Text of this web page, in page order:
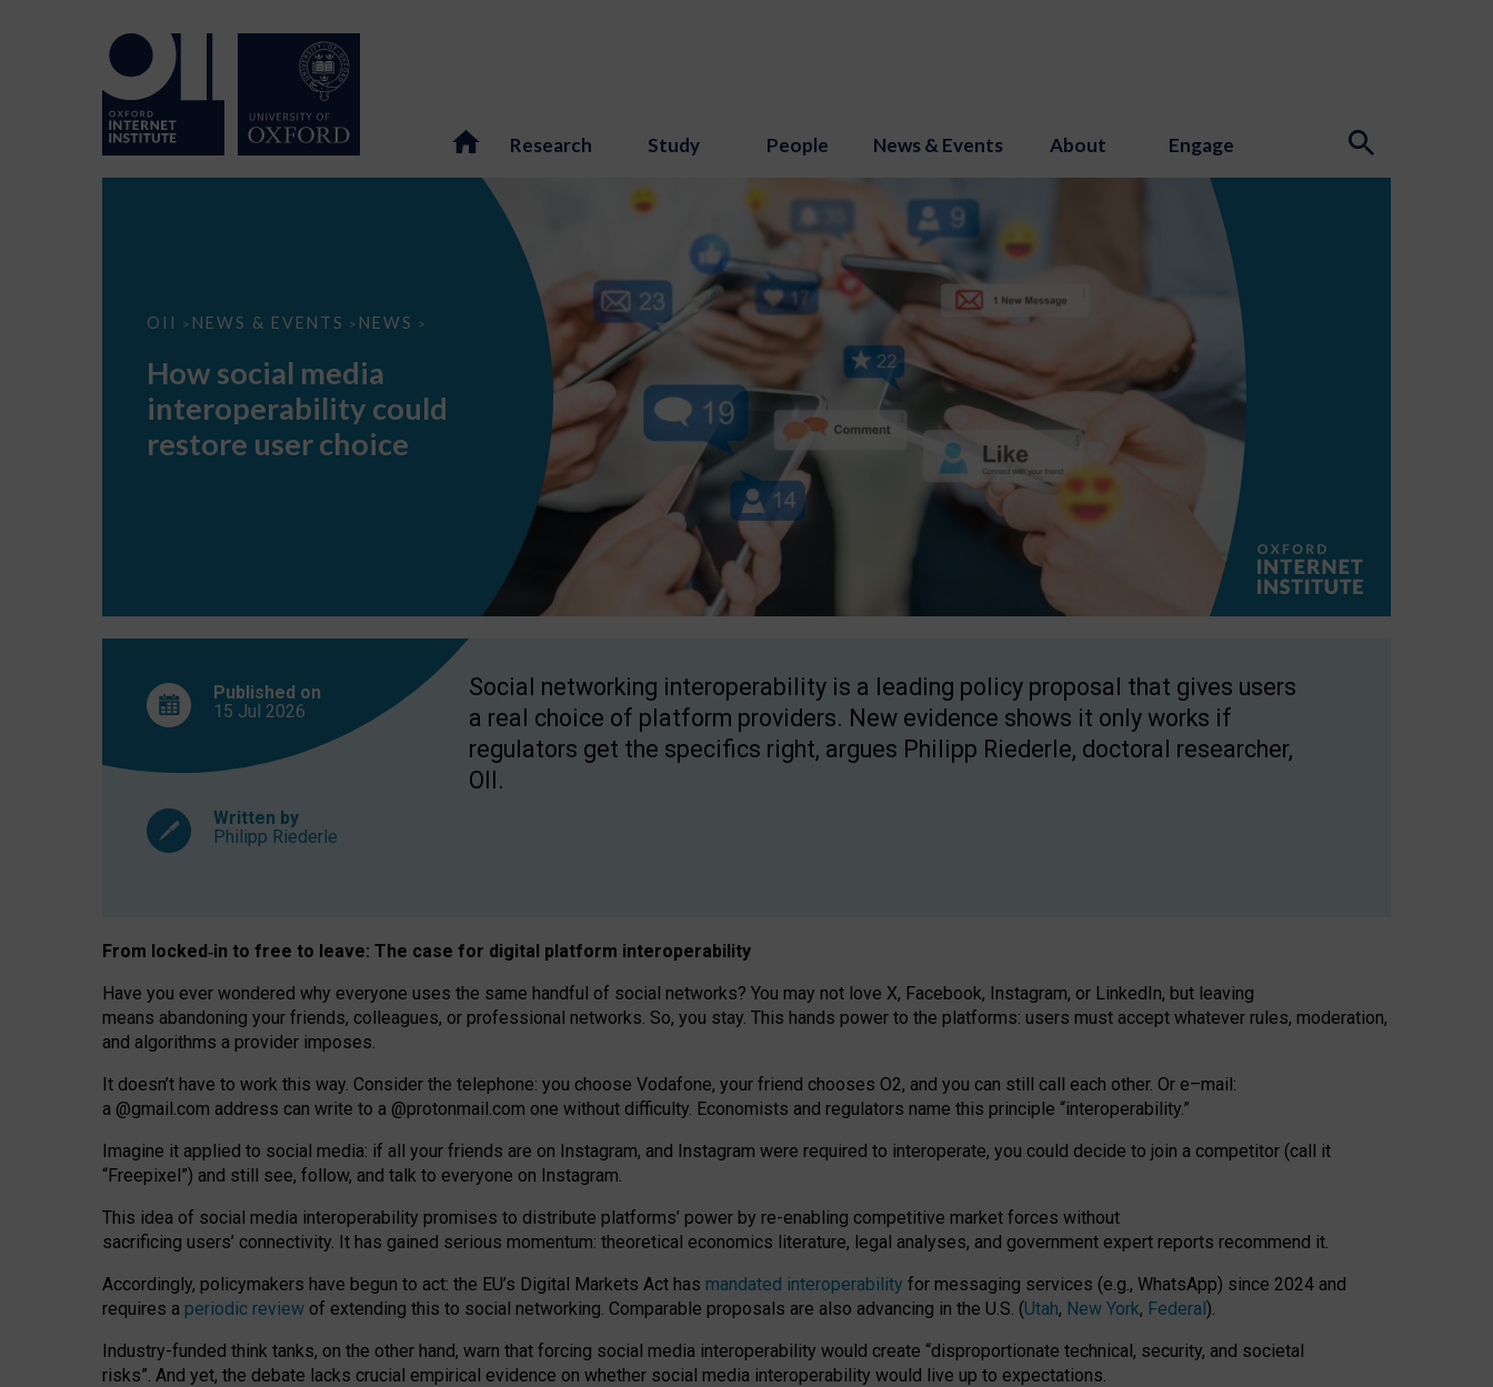
Research Study People News & Events About Engage
OII > NEWS & EVENTS > NEWS >
How
interoperability
restore
choice
How social media
interoperability could
restore user choice
Published on
15 Jul 2026
Written by
Philipp Riederle
Social networking interoperability is a leading policy proposal that gives users
a real choice of platform providers. New evidence shows it only works if
regulators get the specifics right, argues Philipp Riederle, doctoral researcher,
OII.
From locked‑in to free to leave: The case for digital platform interoperability
Have you ever wondered why everyone uses the same handful of social networks? You may not love X, Facebook, Instagram, or LinkedIn, but leaving
means abandoning your friends, colleagues, or professional networks. So, you stay. This hands power to the platforms: users must accept whatever rules, moderation,
and algorithms a provider imposes.
It doesn’t have to work this way. Consider the telephone: you choose Vodafone, your friend chooses O2, and you can still call each other. Or e–mail:
a @gmail.com address can write to a @protonmail.com one without difficulty. Economists and regulators name this principle “interoperability.”
Imagine it applied to social media: if all your friends are on Instagram, and Instagram were required to interoperate, you could decide to join a competitor (call it
“Freepixel”) and still see, follow, and talk to everyone on Instagram.
This idea of social media interoperability promises to distribute platforms’ power by re-enabling competitive market forces without
sacrificing users’ connectivity. It has gained serious momentum: theoretical economics literature, legal analyses, and government expert reports recommend it.
Accordingly, policymakers have begun to act: the EU’s Digital Markets Act has mandated interoperability for messaging services (e.g., WhatsApp) since 2024 and
requires a periodic review of extending this to social networking. Comparable proposals are also advancing in the U.S. (Utah, New York, Federal).
Industry-funded think tanks, on the other hand, warn that forcing social media interoperability would create “disproportionate technical, security, and societal
risks”. And yet, the debate lacks crucial empirical evidence on whether social media interoperability would live up to expectations.